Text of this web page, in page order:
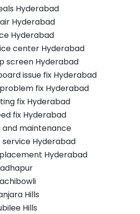
Hyderabad
Hyderabad
Hyderabad
center Hyderabad
screen Hyderabad
issue fix Hyderabad
fix Hyderabad
fix Hyderabad
fix Hyderabad
and maintenance
Hyderabad
Hyderabad
Hills
Hills